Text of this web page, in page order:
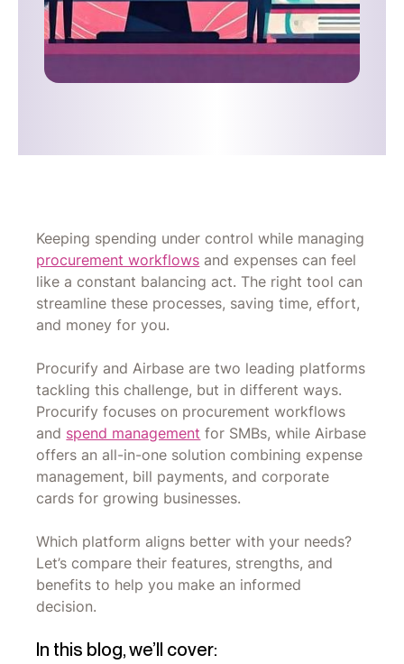
Keeping spending under control while managing
procurement workflows and expenses can feel
like a constant balancing act. The right tool can
streamline these processes, saving time, effort,
and money for you.
Procurify and Airbase are two leading platforms
tackling this challenge, but in different ways.
Procurify focuses on procurement workflows
and spend management for SMBs, while Airbase
offers an all-in-one solution combining expense
management, bill payments, and corporate
cards for growing businesses.
Which platform aligns better with your needs?
Let’s compare their features, strengths, and
benefits to help you make an informed
decision.
In this blog, we’ll cover: